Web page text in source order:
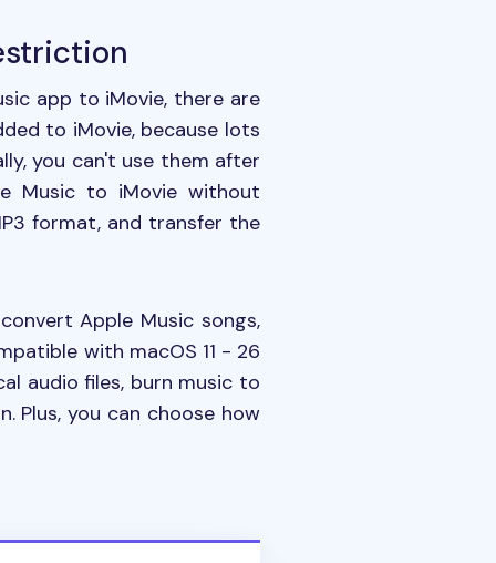
app to iMovie, there are
to iMovie, because lots
you can't use them after
Music to iMovie without
format, and transfer the
Apple Music songs,
with macOS 11 - 26
audio files, burn music to
Plus, you can choose how